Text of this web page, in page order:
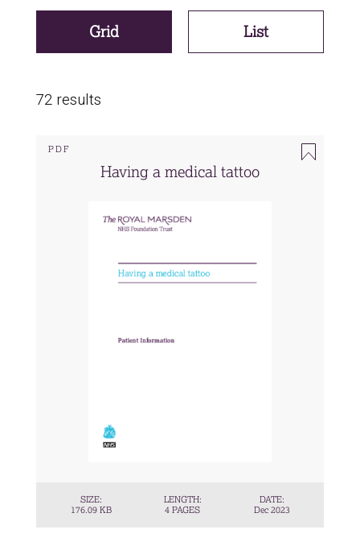
Grid List
72 results
PDF
Having a medical tattoo
SIZE:
176.09 KB
LENGTH:
4 PAGES
DATE:
Dec 2023